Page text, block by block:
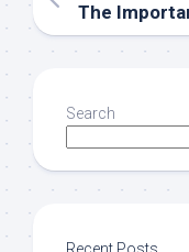
Search